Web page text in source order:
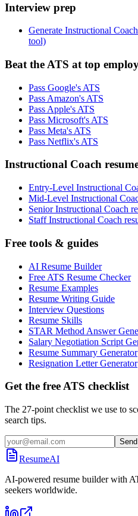
Interview prep
Generate Instructional
tool)
Beat the ATS at top
Pass Google's ATS
Pass Amazon's ATS
Pass Apple's ATS
Pass Microsoft's ATS
Pass Meta's ATS
Pass Netflix's ATS
Instructional Coach
Entry-Level Instructional
Mid-Level Instructional
Senior Instructional Coach
Staff Instructional Coach
Free tools & guides
AI Resume Builder
Free ATS Resume Checker
Resume Examples
Resume Writing Guide
Interview Questions
Resume Skills
STAR Method Answer
Salary Negotiation Script
Resume Summary Generator
Resignation Letter Generator
Get the free ATS checklist
The 27-point checklist we use to
search tips.
ResumeAI
AI-powered resume builder with
seekers worldwide.